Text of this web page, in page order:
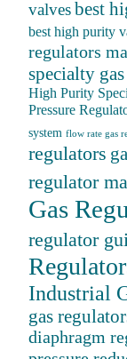
valves best
best high purity
regulators
specialty
High Purity
Pressure
system flow rate gas
regulators
regulator
Gas
regulator
Industrial
gas
diaphragm